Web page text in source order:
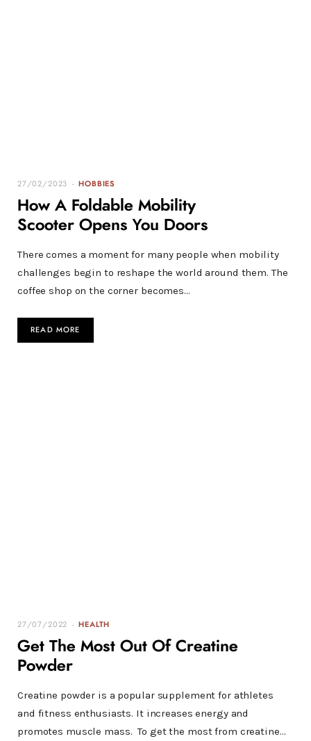
27/02/2023 HOBBIES
How A Foldable Mobility
Scooter Opens You Doors
There comes a moment for many people when mobility
challenges begin to reshape the world around them. The
coffee shop on the corner becomes…
READ MORE
27/07/2022 HEALTH
Get The Most Out Of Creatine
Powder
Creatine powder is a popular supplement for athletes
and fitness enthusiasts. It increases energy and
promotes muscle mass. To get the most from creatine…